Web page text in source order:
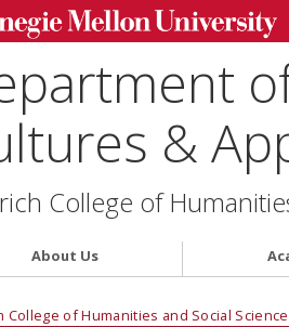
&
College of
About Us
College of Humanities and Social